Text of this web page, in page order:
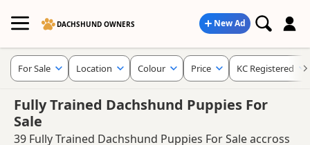
DACHSHUND OWNERS New Ad
Fully Trained Dachshund Puppies For
Sale
39 Fully Trained Dachshund Puppies For Sale accross
For Sale Location Colour Price KC Registered